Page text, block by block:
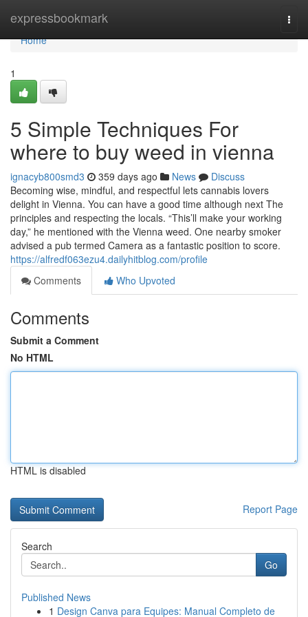
expressbookmark
Home
Home
1
5 Simple Techniques For
where to buy weed in vienna
ignacyb800smd3 359 days ago News
Discuss
Becoming wise, mindful, and respectful lets cannabis lovers
delight in Vienna. You can have a good time although next The
principles and respecting the locals. “This’ll make your working
day,” he mentioned with the Vienna weed. One nearby smoker
advised a pub termed Camera as a fantastic position to score.
https://alfredf063ezu4.dailyhitblog.com/profile
Comments
Who Upvoted
Comments
Submit a Comment
No HTML
HTML is disabled
Report Page
Search
Go
Published News
1 Design Canva para Equipes: Manual Completo de